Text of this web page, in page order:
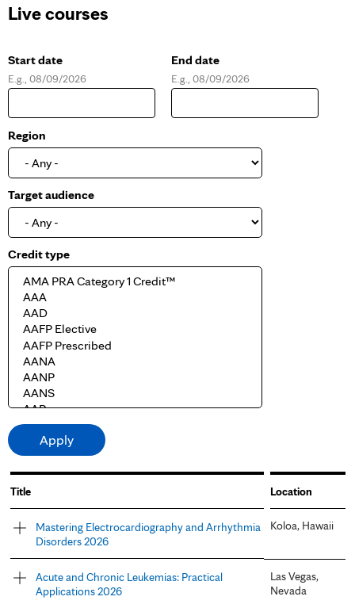
Live courses
Start date
D
t
e
E.g., 08/09/2026
End date
D
t
E.g., 08/09/2026
Region
Target audience
Credit type
Title Location
Mastering Electrocardiography and Arrhythmia
Disorders 2026
Koloa, Hawaii
Acute and Chronic Leukemias: Practical
Applications 2026
Las Vegas,
Nevada